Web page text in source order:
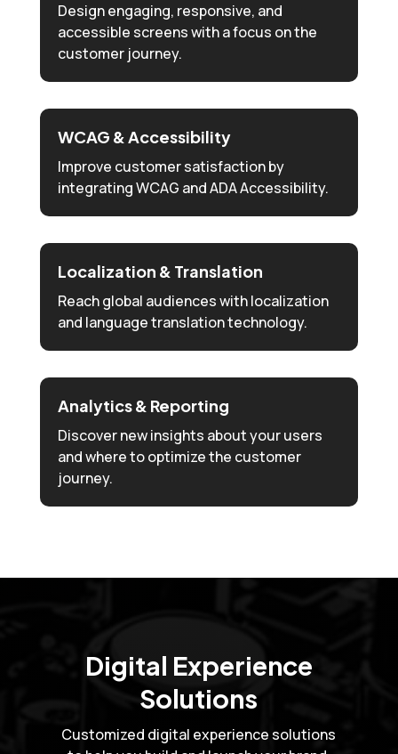
Design engaging, responsive, and
accessible screens with a focus on the
customer journey.
WCAG & Accessibility
Improve customer satisfaction by
integrating WCAG and ADA Accessibility.
Localization & Translation
Reach global audiences with localization
and language translation technology.
Analytics & Reporting
Discover new insights about your users
and where to optimize the customer
journey.
Digital Experience
Solutions
Customized digital experience solutions